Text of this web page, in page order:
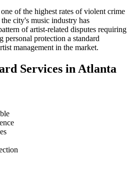
of the highest rates of violent crime
city's music industry has
of artist-related disputes requiring
personal protection a standard
management in the market.
Services in Atlanta